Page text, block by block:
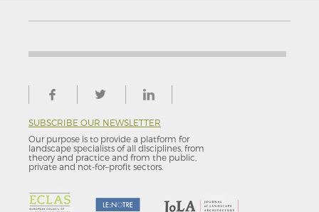
SUBSCRIBE OUR NEWSLETTER
Our purpose is to provide a platform for
landscape specialists of all disciplines, from
theory and practice and from the public,
private and not-for–profit sectors.